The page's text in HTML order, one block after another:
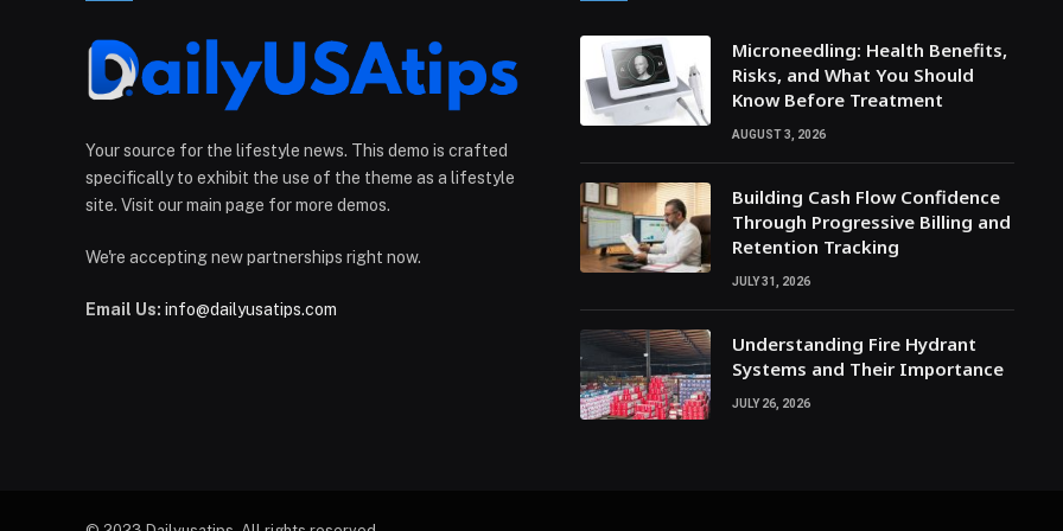
Your source for the lifestyle news. This demo is crafted
specifically to exhibit the use of the theme as a lifestyle
site. Visit our main page for more demos.
We're accepting new partnerships right now.
Email Us: info@dailyusatips.com
Microneedling: Health Benefits,
Risks, and What You Should
Know Before Treatment
AUGUST 3, 2026
Building Cash Flow Confidence
Through Progressive Billing and
Retention Tracking
JULY 31, 2026
Understanding Fire Hydrant
Systems and Their Importance
JULY 26, 2026